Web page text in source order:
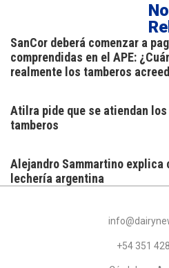
SanCor deberá comenzar a
comprendidas en el APE:
realmente los tamberos
Atilra pide que se atiendan
tamberos
Alejandro Sammartino explica
lechería argentina
+54 351